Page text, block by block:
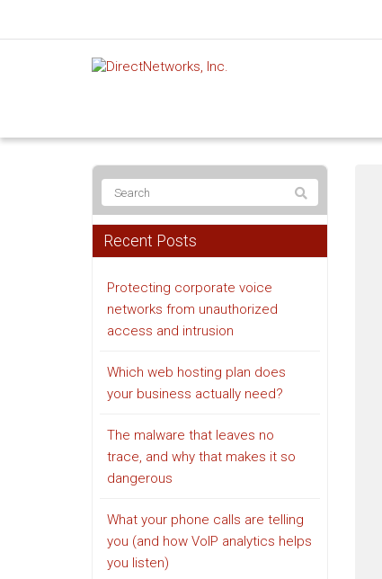
Recent Posts
Protecting corporate voice
networks from unauthorized
access and intrusion
Which web hosting plan does
your business actually need?
The malware that leaves no
trace, and why that makes it so
dangerous
What your phone calls are telling
you (and how VoIP analytics helps
you listen)